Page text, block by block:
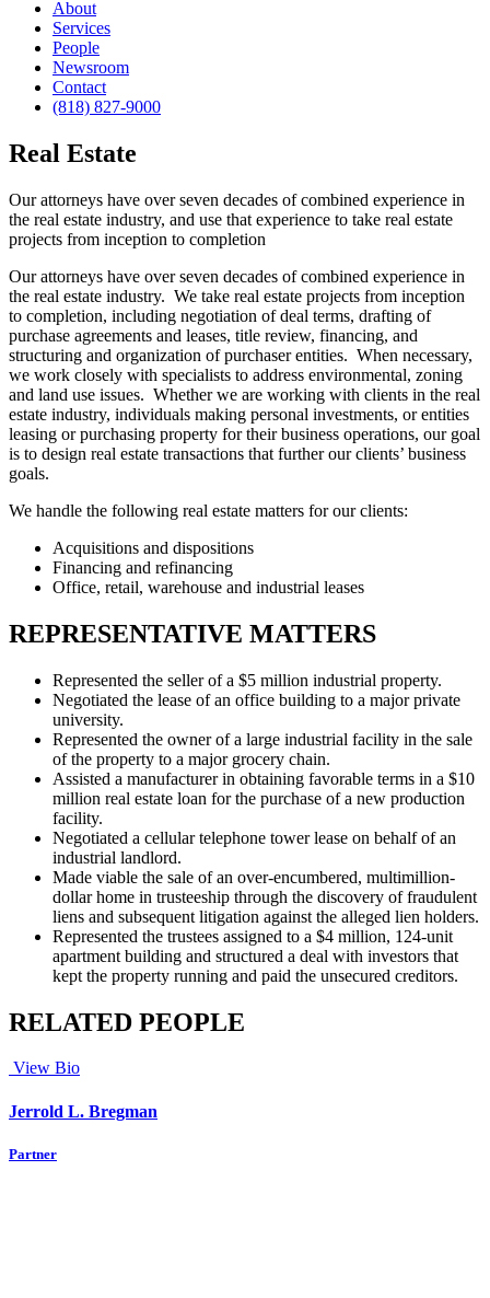
About
Services
People
Newsroom
Contact
(818) 827-9000
Real Estate
Our attorneys have over seven decades of combined experience in
the real estate industry, and use that experience to take real estate
projects from inception to completion
Our attorneys have over seven decades of combined experience in
the real estate industry. We take real estate projects from inception
to completion, including negotiation of deal terms, drafting of
purchase agreements and leases, title review, financing, and
structuring and organization of purchaser entities. When necessary,
we work closely with specialists to address environmental, zoning
and land use issues. Whether we are working with clients in the real
estate industry, individuals making personal investments, or entities
leasing or purchasing property for their business operations, our goal
is to design real estate transactions that further our clients’ business
goals.
We handle the following real estate matters for our clients:
Acquisitions and dispositions
Financing and refinancing
Office, retail, warehouse and industrial leases
REPRESENTATIVE MATTERS
Represented the seller of a $5 million industrial property.
Negotiated the lease of an office building to a major private
university.
Represented the owner of a large industrial facility in the sale
of the property to a major grocery chain.
Assisted a manufacturer in obtaining favorable terms in a $10
million real estate loan for the purchase of a new production
facility.
Negotiated a cellular telephone tower lease on behalf of an
industrial landlord.
Made viable the sale of an over-encumbered, multimillion-
dollar home in trusteeship through the discovery of fraudulent
liens and subsequent litigation against the alleged lien holders.
Represented the trustees assigned to a $4 million, 124-unit
apartment building and structured a deal with investors that
kept the property running and paid the unsecured creditors.
RELATED PEOPLE
View Bio
Jerrold L. Bregman
Partner